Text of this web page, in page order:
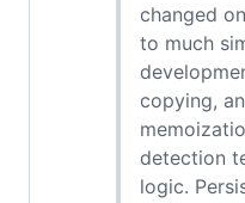
changed
to much
copying,
detection
logic.